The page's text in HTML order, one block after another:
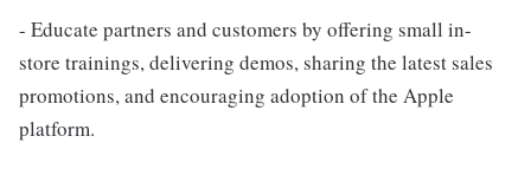
- Educate partners and customers by offering small in-
store trainings, delivering demos, sharing the latest sales
promotions, and encouraging adoption of the Apple
platform.